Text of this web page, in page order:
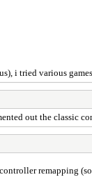
i tried various
out the classic
remapping